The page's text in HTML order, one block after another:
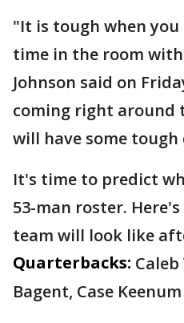
"It is tough when
time in the room
Johnson said on
coming right around
will have some
It's time to predict
53-man roster.
team will look like
Quarterbacks:
Bagent, Case Keenum